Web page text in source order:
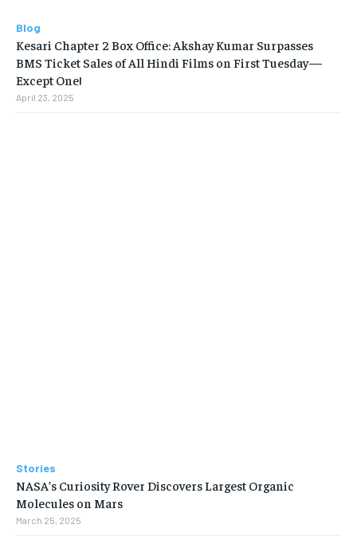
Blog
Kesari Chapter 2 Box Office: Akshay Kumar Surpasses
BMS Ticket Sales of All Hindi Films on First Tuesday—
Except One!
April 23, 2025
Stories
NASA’s Curiosity Rover Discovers Largest Organic
Molecules on Mars
March 25, 2025